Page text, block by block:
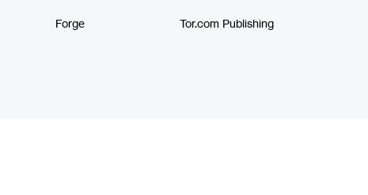
Forge Tor.com Publishing